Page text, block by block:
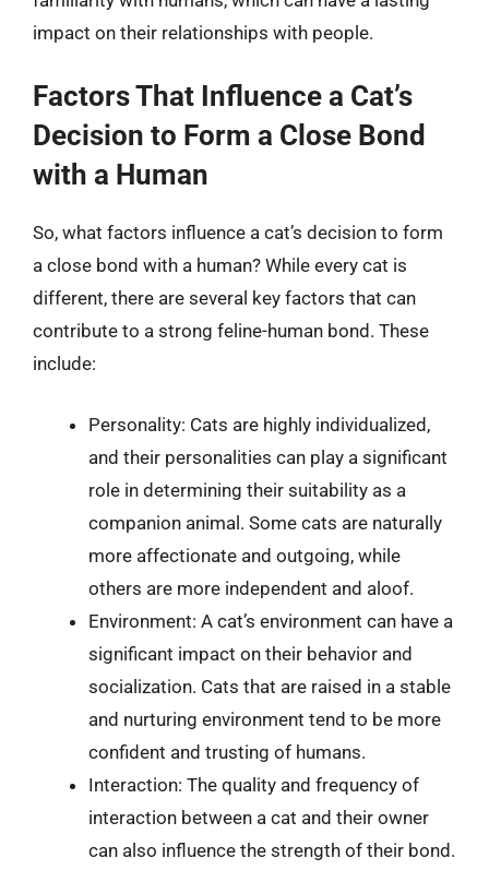
impact on their relationships with people.
Factors That Influence a Cat’s
Decision to Form a Close Bond
with a Human
So, what factors influence a cat’s decision to form
a close bond with a human? While every cat is
different, there are several key factors that can
contribute to a strong feline-human bond. These
include:
Personality: Cats are highly individualized,
and their personalities can play a significant
role in determining their suitability as a
companion animal. Some cats are naturally
more affectionate and outgoing, while
others are more independent and aloof.
Environment: A cat’s environment can have a
significant impact on their behavior and
socialization. Cats that are raised in a stable
and nurturing environment tend to be more
confident and trusting of humans.
Interaction: The quality and frequency of
interaction between a cat and their owner
can also influence the strength of their bond.